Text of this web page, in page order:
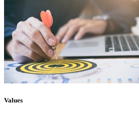
Values